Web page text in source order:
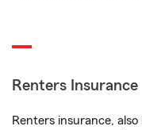
Renters Insurance
Renters insurance,